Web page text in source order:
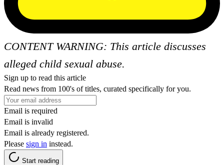
CONTENT WARNING: This article discusses
alleged child sexual abuse.
Sign up to read this article
Read news from 100's of titles, curated specifically for you.
Email is required
Email is invalid
Email is already registered.
Please sign in instead.
Start reading